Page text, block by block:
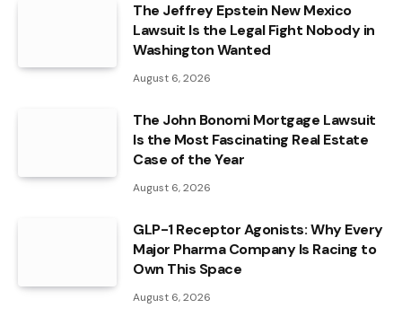
The Jeffrey Epstein New Mexico
Lawsuit Is the Legal Fight Nobody in
Washington Wanted
August 6, 2026
The John Bonomi Mortgage Lawsuit
Is the Most Fascinating Real Estate
Case of the Year
August 6, 2026
GLP-1 Receptor Agonists: Why Every
Major Pharma Company Is Racing to
Own This Space
August 6, 2026